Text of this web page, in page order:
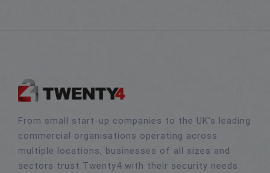
From small start-up companies to the UK’s leading
commercial organisations operating across
multiple locations, businesses of all sizes and
sectors trust Twenty4 with their security needs.